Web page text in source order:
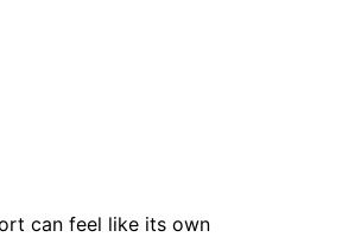
can feel like its own